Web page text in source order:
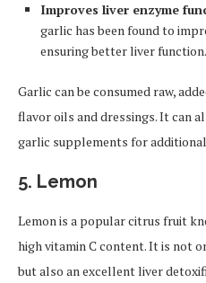
Improves liver enzyme
garlic has been found to
ensuring better liver function.
Garlic can be consumed raw,
flavor oils and dressings. It can
garlic supplements for
5. Lemon
Lemon is a popular citrus fruit
high vitamin C content. It is not
but also an excellent liver